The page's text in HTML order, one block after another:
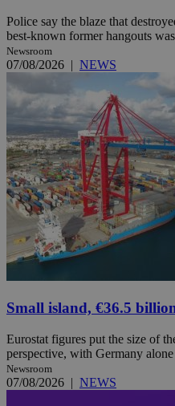
Police say the blaze that
best-known former hangouts
Newsroom
07/08/2026 | NEWS
Small island, €36.5
Eurostat figures put the size of
perspective, with Germany
Newsroom
07/08/2026 | NEWS